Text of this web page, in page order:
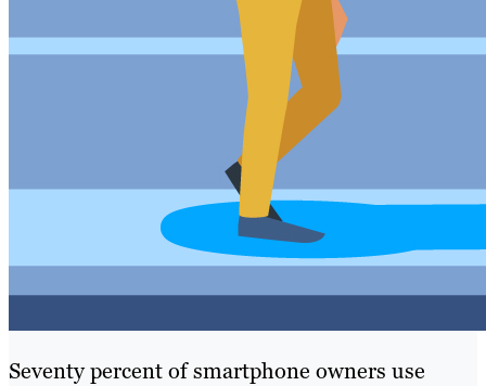
Seventy percent of smartphone owners use